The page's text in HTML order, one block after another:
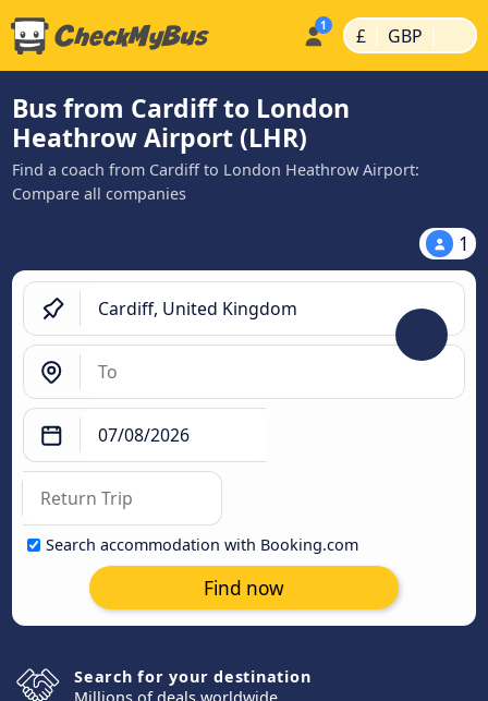
£ | GBP |
Bus from Cardiff to London
Heathrow Airport (LHR)
Find a coach from Cardiff to London Heathrow Airport:
Compare all companies
1
Search accommodation with Booking.com
Find now
Search for your destination